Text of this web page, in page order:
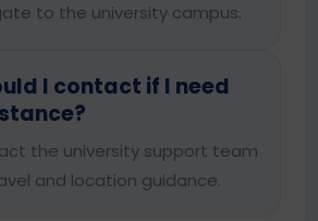
to the university campus.
I contact if I need
the university support team
and location guidance.